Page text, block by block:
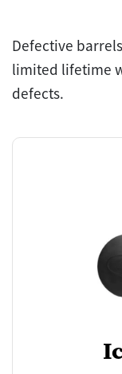
Defective
limited lifetime
defects.